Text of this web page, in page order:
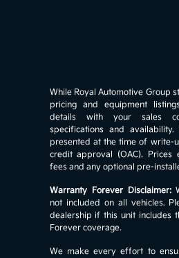
While Royal Automotive Group
pricing and equipment
details with your sales
specifications and
presented at the time of write-
credit approval (OAC). Prices
fees and any optional pre-
Warranty Forever Disclaimer:
not included on all vehicles.
dealership if this unit includes
Forever coverage.
We make every effort to